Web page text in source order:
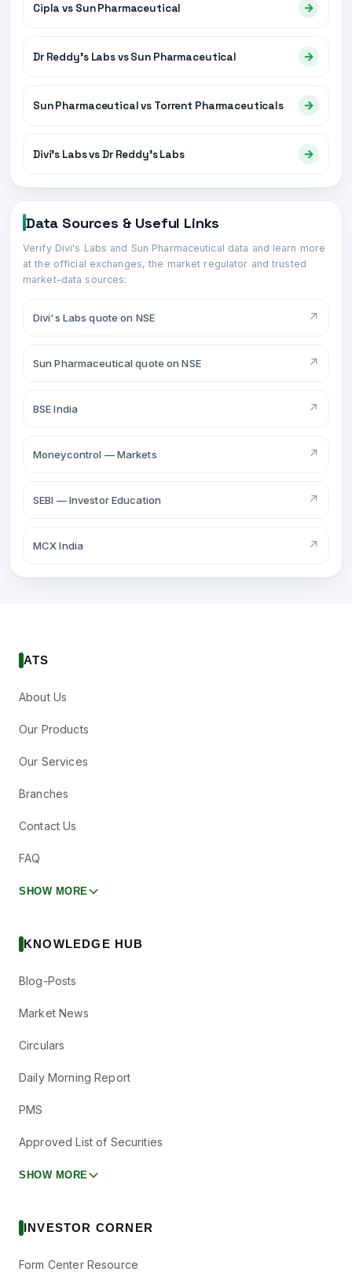
Cipla vs Sun Pharmaceutical →
Dr Reddy's Labs vs Sun Pharmaceutical →
Sun Pharmaceutical vs Torrent Pharmaceuticals →
Divi's Labs vs Dr Reddy's Labs →
Data Sources & Useful Links
Verify Divi's Labs and Sun Pharmaceutical data and learn more
at the official exchanges, the market regulator and trusted
market-data sources:
Divi's Labs quote on NSE ↗
Sun Pharmaceutical quote on NSE ↗
BSE India ↗
Moneycontrol — Markets ↗
SEBI — Investor Education ↗
MCX India ↗
ATS
About Us
Our Products
Our Services
Branches
Contact Us
FAQ
SHOW MORE
KNOWLEDGE HUB
Blog-Posts
Market News
Circulars
Daily Morning Report
PMS
Approved List of Securities
SHOW MORE
INVESTOR CORNER
Form Center Resource